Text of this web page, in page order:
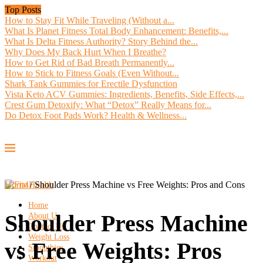
Top Posts
How to Stay Fit While Traveling (Without a...
What Is Planet Fitness Total Body Enhancement: Benefits,...
What Is Delta Fitness Authority? Story Behind the...
Why Does My Back Hurt When I Breathe?
How to Get Rid of Bad Breath Permanently...
How to Stick to Fitness Goals (Even Without...
Shark Tank Gummies for Erectile Dysfunction
Vista Keto ACV Gummies: Ingredients, Benefits, Side Effects,...
Crest Gum Detoxify: What “Detox” Really Means for...
Do Detox Foot Pads Work? Health & Wellness...
Home
About Us
Contact Us
Weight Loss
Smoothies
Workout
Home / Shoulder Press Machine vs Free Weights: Pros and Cons
Shoulder Press Machine
vs Free Weights: Pros